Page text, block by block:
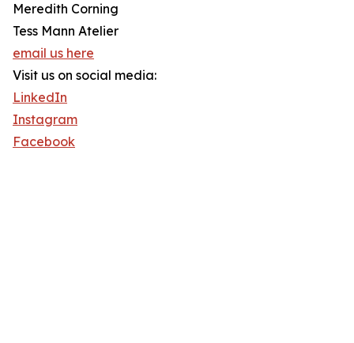
Meredith Corning
Tess Mann Atelier
email us here
Visit us on social media:
LinkedIn
Instagram
Facebook